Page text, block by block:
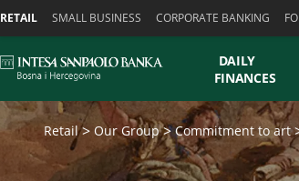
RETAIL SMALL BUSINESS CORPORATE BANKING
DAILY
FINANCES
Retail Our Group Commitment to art